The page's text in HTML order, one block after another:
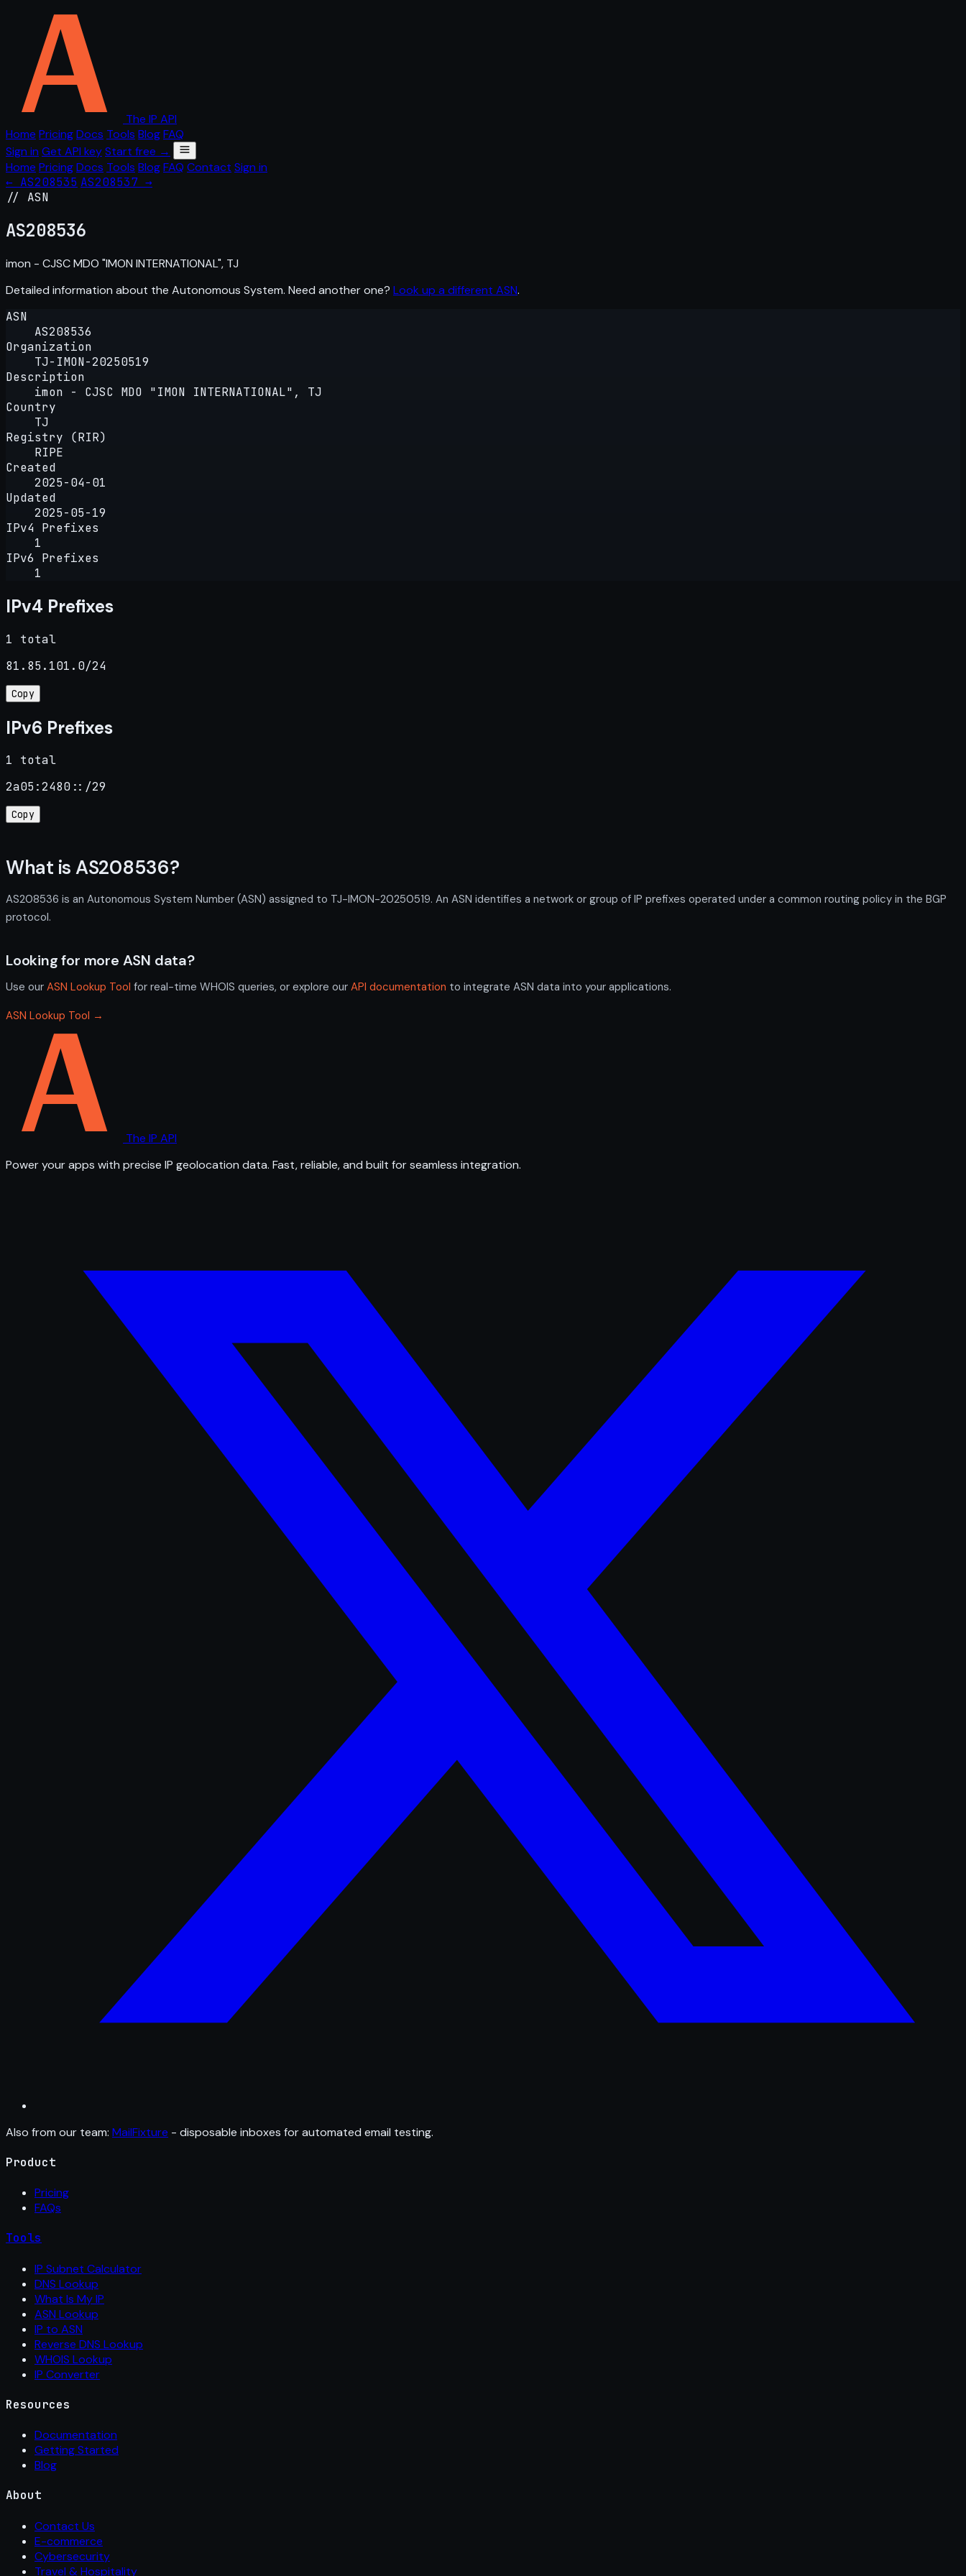
The IP API
Home PricingDocs Tools BlogFAQ
Sign in Get API keyStart free →
Home PricingDocs Tools BlogFAQ Contact Sign in
← AS208535 AS208537 →
// ASN
AS208536
imon - CJSC MDO "IMON INTERNATIONAL", TJ
Detailed information about the Autonomous System. Need another one? Look up a different ASN.
ASN
AS208536
Organization
TJ-IMON-20250519
Description
imon - CJSC MDO "IMON INTERNATIONAL", TJ
Country
TJ
Registry (RIR)
RIPE
Created
2025-04-01
Updated
2025-05-19
IPv4 Prefixes
1
IPv6 Prefixes
1
IPv4 Prefixes
1 total
81.85.101.0/24
Copy
IPv6 Prefixes
1 total
2a05:2480::/29
Copy
What is AS208536?
AS208536 is an Autonomous System Number (ASN) assigned to TJ-IMON-20250519. An ASN identifies a network or group of IP prefixes operated under a common routing policy in the BGP
protocol.
Looking for more ASN data?
Use our ASN Lookup Tool for real-time WHOIS queries, or explore our API documentation to integrate ASN data into your applications.
ASN Lookup Tool →
The IP API
Power your apps with precise IP geolocation data. Fast, reliable, and built for seamless integration.
Also from our team: MailFixture - disposable inboxes for automated email testing.
Product
Pricing
FAQs
Tools
IP Subnet Calculator
DNS Lookup
What Is My IP
ASN Lookup
IP to ASN
Reverse DNS Lookup
WHOIS Lookup
IP Converter
Resources
Documentation
Getting Started
Blog
About
Contact Us
E-commerce
Cybersecurity
Travel & Hospitality